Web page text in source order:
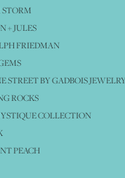
STORM
+ JULES
FRIEDMAN
STREET BY GADBOIS
ROCKS
COLLECTION
PEACH